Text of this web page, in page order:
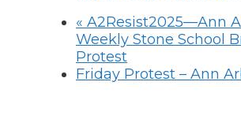
« A2Resist2025—Ann
Weekly Stone School
Protest
Friday Protest – Ann